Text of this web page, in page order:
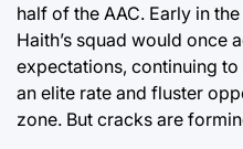
half of the AAC. Early in
Haith’s squad would once
expectations, continuing
an elite rate and fluster
zone. But cracks are